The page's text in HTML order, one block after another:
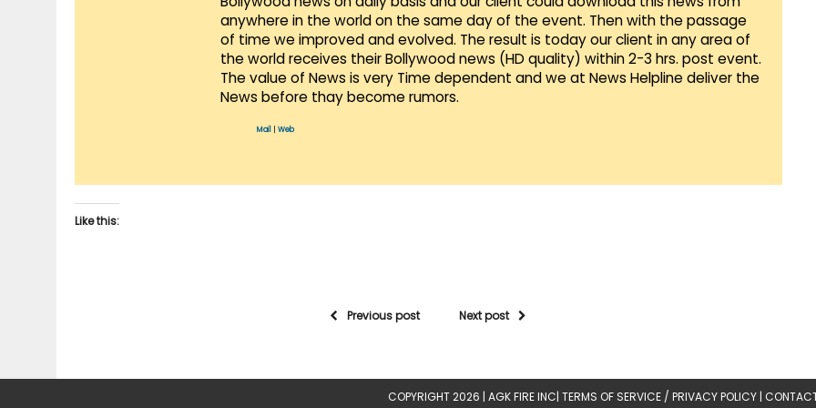
anywhere in the world on the same day of the event. Then with the passage
of time we improved and evolved. The result is today our client in any area of
the world receives their Bollywood news (HD quality) within 2-3 hrs. post event.
The value of News is very Time dependent and we at News Helpline deliver the
News before thay become rumors.
Mail Web
Like this:
Previous post Next post
COPYRIGHT 2026 | AGK FIRE INC| TERMS OF SERVICE / PRIVACY POLICY |